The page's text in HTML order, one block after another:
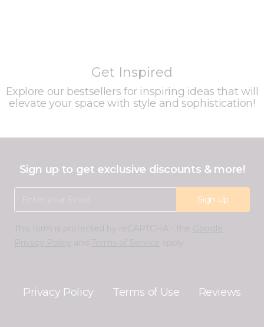
Get Inspired
Explore our bestsellers for inspiring ideas that will
elevate your space with style and sophistication!
Sign up to get exclusive discounts & more!
Sign Up
Privacy Policy Terms of Use Reviews